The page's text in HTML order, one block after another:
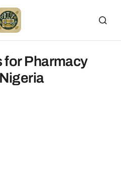
for Pharmacy